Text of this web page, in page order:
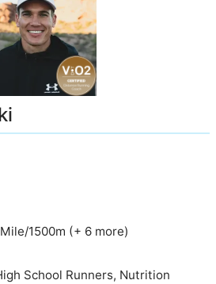
1500m (+ 6 more)
School Runners, Nutrition